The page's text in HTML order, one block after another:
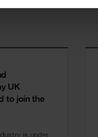
UK
to join the